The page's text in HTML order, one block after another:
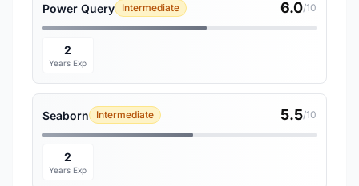
Power Query Intermediate 6.0/10
2
Years Exp
Seaborn Intermediate 5.5/10
2
Years Exp